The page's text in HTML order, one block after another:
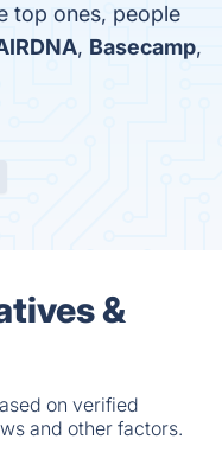
top ones, people
, Basecamp,
&
on verified
and other factors.